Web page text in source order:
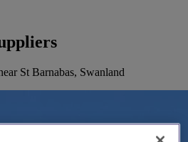
St Barnabas, Swanland